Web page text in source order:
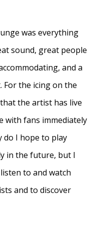
was everything
sound, great people
and a
For the icing on the
the artist has live
with fans immediately
do I hope to play
in the future, but I
to and watch
and to discover